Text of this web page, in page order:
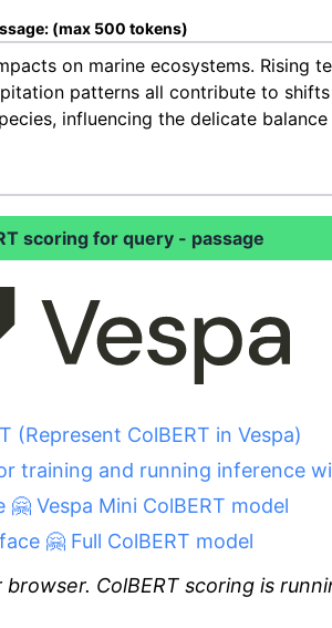
(max 500 tokens)
scoring for query - passage
(Represent ColBERT in Vespa)
training and running inference
🤗 Vespa Mini ColBERT model
🤗 Full ColBERT model
ColBERT scoring is